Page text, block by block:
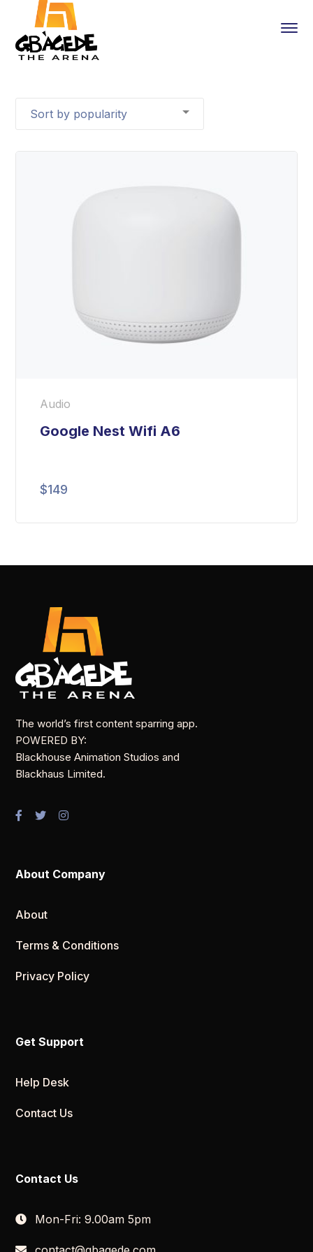
Audio
Google Nest Wifi A6
$149
The world’s first content sparring app.
POWERED BY:
Blackhouse Animation Studios and
Blackhaus Limited.
About Company
About
Terms & Conditions
Privacy Policy
Get Support
Help Desk
Contact Us
Contact Us
Mon-Fri: 9.00am 5pm